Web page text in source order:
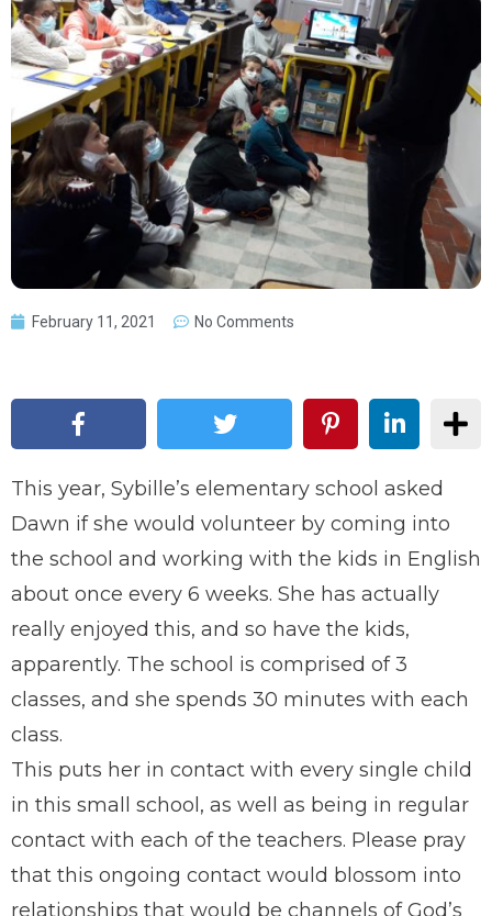
February 11, 2021 No Comments
This year, Sybille’s elementary school asked
Dawn if she would volunteer by coming into
the school and working with the kids in English
about once every 6 weeks. She has actually
really enjoyed this, and so have the kids,
apparently. The school is comprised of 3
classes, and she spends 30 minutes with each
class.
This puts her in contact with every single child
in this small school, as well as being in regular
contact with each of the teachers. Please pray
that this ongoing contact would blossom into
relationships that would be channels of God’s